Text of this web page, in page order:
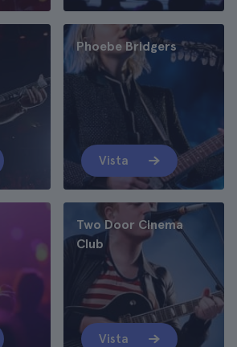
Phoebe Bridgers
Vista
Two Door Cinema
Club
Vista